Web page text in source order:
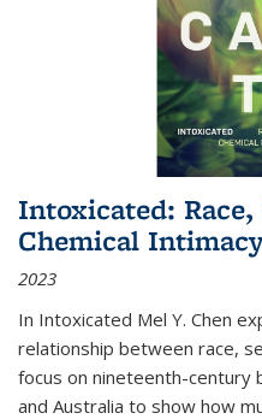
Intoxicated:
Chemical
2023
In Intoxicated Mel Y. Chen
relationship between race,
focus on nineteenth-century
and Australia to show how